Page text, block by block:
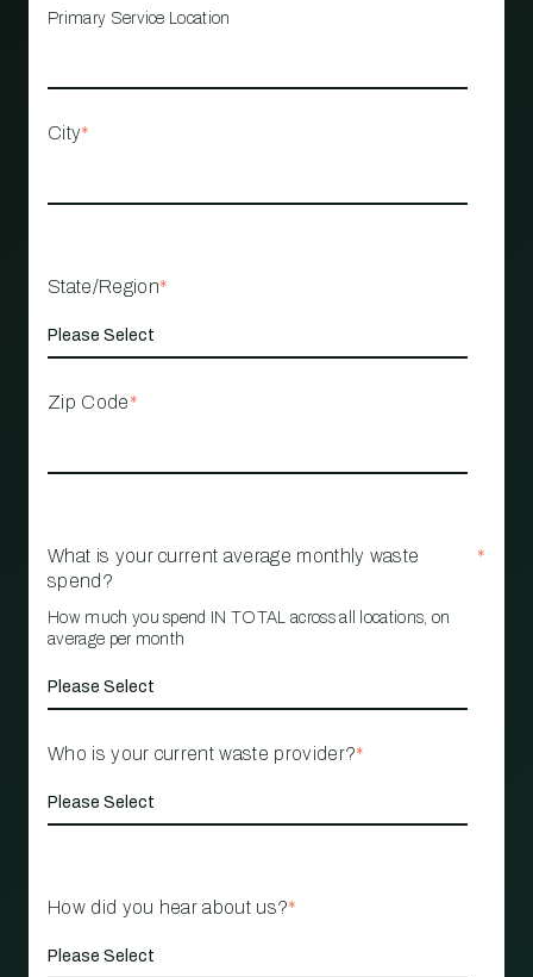
Primary Service Location
City*
State/Region*
Zip Code*
What is your current average monthly waste
spend?
*
How much you spend IN TOTAL across all locations, on
average per month
Who is your current waste provider?*
How did you hear about us?*